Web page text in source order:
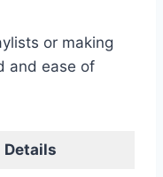
or making
and ease of
Details